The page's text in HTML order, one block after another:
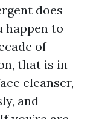
does
happen to
of
that is in
cleanser,
and